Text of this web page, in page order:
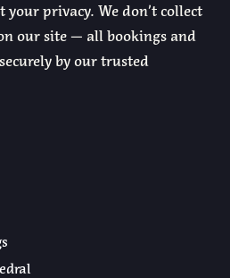
your privacy. We don’t collect
our site — all bookings and
by our trusted